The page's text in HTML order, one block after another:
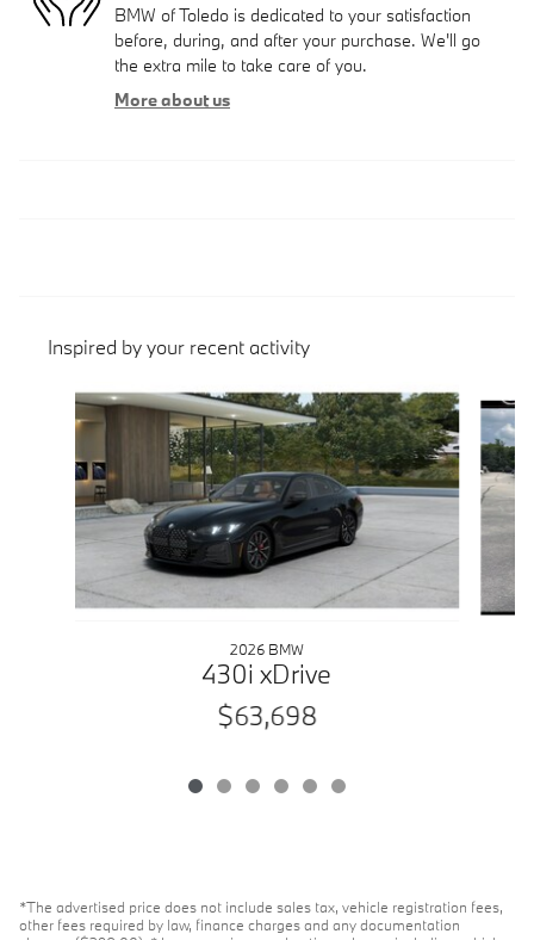
BMW of Toledo is dedicated to your satisfaction
before, during, and after your purchase. We'll go
the extra mile to take care of you.
More about us
Inspired by your recent activity
Slide 1 of 6
2026 BMW
430i xDrive
$63,698
*The advertised price does not include sales tax, vehicle registration fees,
other fees required by law, finance charges and any documentation